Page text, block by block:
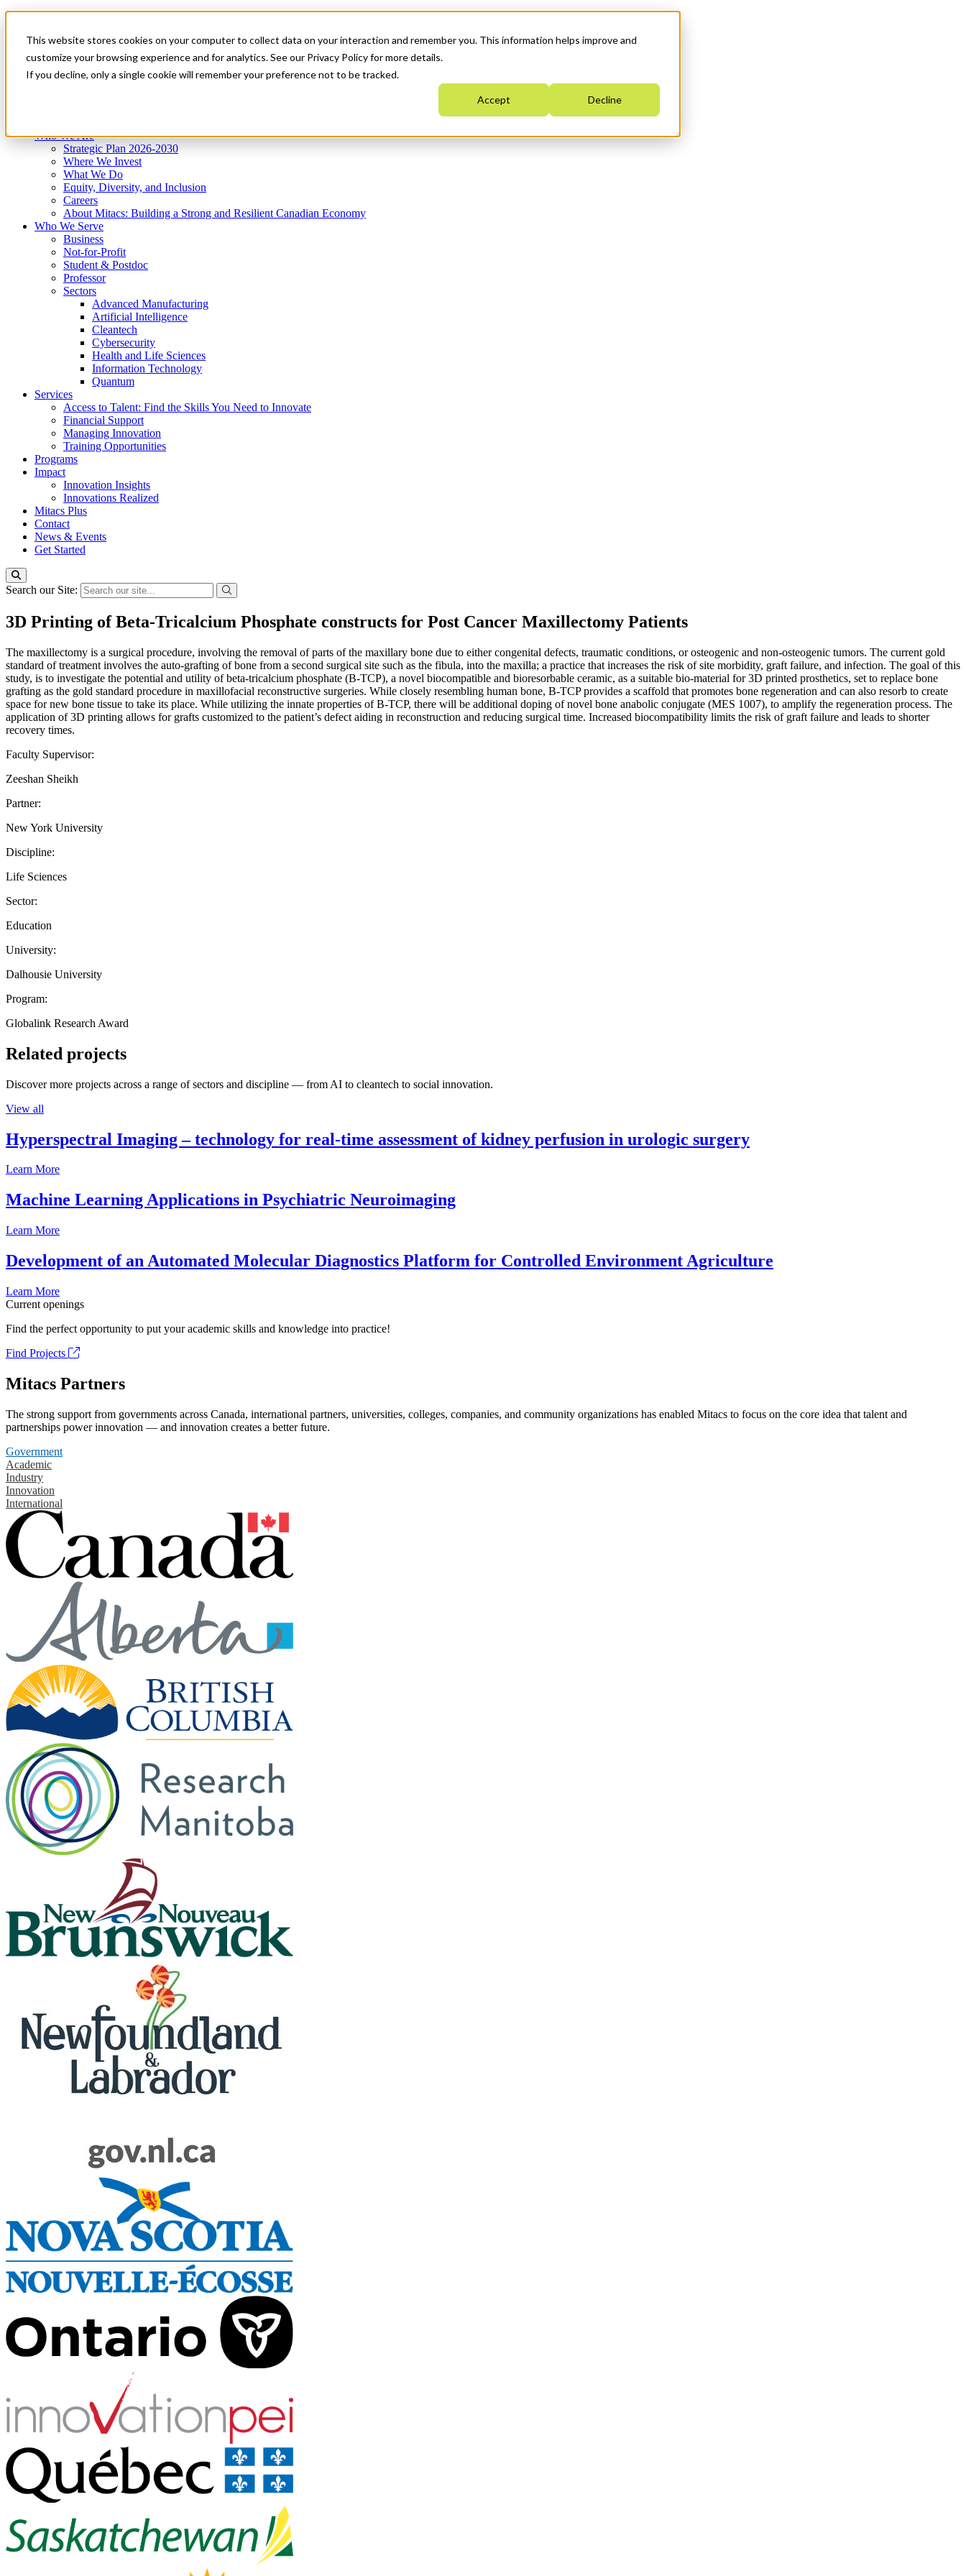
This website stores cookies on your computer to collect data on your interaction and remember you. This information helps improve and
customize your browsing experience and for analytics. See our Privacy Policy for more details.
If you decline, only a single cookie will remember your preference not to be tracked.
Accept Decline
News & Events
Get Started
Menu
Who We Are
Strategic Plan 2026-2030
Where We Invest
What We Do
Equity, Diversity, and Inclusion
Careers
About Mitacs: Building a Strong and Resilient Canadian Economy
Who We Serve
Business
Not-for-Profit
Student & Postdoc
Professor
Sectors
Advanced Manufacturing
Artificial Intelligence
Cleantech
Cybersecurity
Health and Life Sciences
Information Technology
Quantum
Services
Access to Talent: Find the Skills You Need to Innovate
Financial Support
Managing Innovation
Training Opportunities
Programs
Impact
Innovation Insights
Innovations Realized
Mitacs Plus
Contact
News & Events
Get Started
Search our Site:
3D Printing of Beta-Tricalcium Phosphate constructs for Post Cancer Maxillectomy Patients
The maxillectomy is a surgical procedure, involving the removal of parts of the maxillary bone due to either congenital defects, traumatic conditions, or osteogenic and non-osteogenic tumors. The current gold
standard of treatment involves the auto-grafting of bone from a second surgical site such as the fibula, into the maxilla; a practice that increases the risk of site morbidity, graft failure, and infection. The goal of this
study, is to investigate the potential and utility of beta-tricalcium phosphate (B-TCP), a novel biocompatible and bioresorbable ceramic, as a suitable bio-material for 3D printed prosthetics, set to replace bone
grafting as the gold standard procedure in maxillofacial reconstructive surgeries. While closely resembling human bone, B-TCP provides a scaffold that promotes bone regeneration and can also resorb to create
space for new bone tissue to take its place. While utilizing the innate properties of B-TCP, there will be additional doping of novel bone anabolic conjugate (MES 1007), to amplify the regeneration process. The
application of 3D printing allows for grafts customized to the patient’s defect aiding in reconstruction and reducing surgical time. Increased biocompatibility limits the risk of graft failure and leads to shorter
recovery times.
Faculty Supervisor:
Zeeshan Sheikh
Partner:
New York University
Discipline:
Life Sciences
Sector:
Education
University:
Dalhousie University
Program:
Globalink Research Award
Related projects
Discover more projects across a range of sectors and discipline — from AI to cleantech to social innovation.
View all
Hyperspectral Imaging – technology for real-time assessment of kidney perfusion in urologic surgery
Learn More
Machine Learning Applications in Psychiatric Neuroimaging
Learn More
Development of an Automated Molecular Diagnostics Platform for Controlled Environment Agriculture
Learn More
Current openings
Find the perfect opportunity to put your academic skills and knowledge into practice!
Find Projects
Mitacs Partners
The strong support from governments across Canada, international partners, universities, colleges, companies, and community organizations has enabled Mitacs to focus on the core idea that talent and
partnerships power innovation — and innovation creates a better future.
Government
Academic
Industry
Innovation
International